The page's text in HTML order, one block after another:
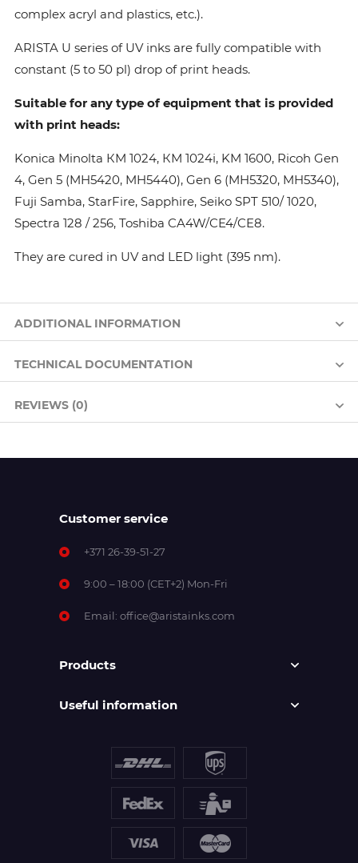
complex acryl and plastics, etc.).
ARISTA U series of UV inks are fully compatible with
constant (5 to 50 pl) drop of print heads.
Suitable for any type of equipment that is provided
with print heads:
Konica Minolta КМ 1024, КМ 1024i, KM 1600, Ricoh Gen
4, Gen 5 (MH5420, MH5440), Gen 6 (MH5320, MH5340),
Fuji Samba, StarFire, Sapphire, Seiko SPT 510/ 1020,
Spectra 128 / 256, Toshiba CA4W/CE4/CE8.
They are cured in UV and LED light (395 nm).
ADDITIONAL INFORMATION
TECHNICAL DOCUMENTATION
REVIEWS (0)
Customer service
+371 26-39-51-27
9:00 – 18:00 (CET+2) Mon-Fri
Email: office@aristainks.com
Products
Useful information